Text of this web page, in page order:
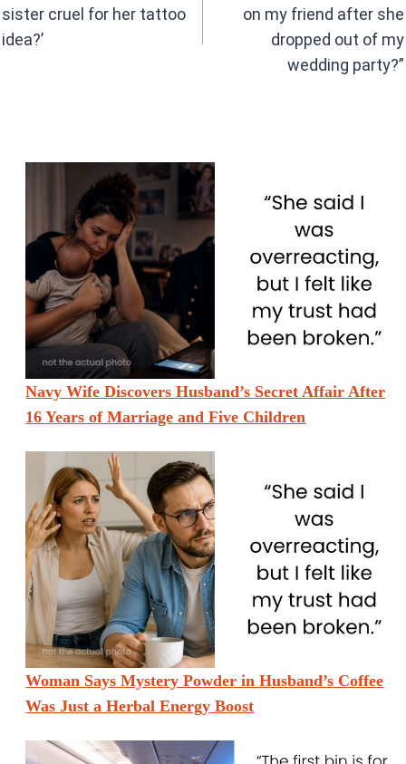
sister cruel for her tattoo
idea?’
on my friend after she
dropped out of my
wedding party?”
Navy Wife Discovers Husband’s Secret Affair After
16 Years of Marriage and Five Children
Woman Says Mystery Powder in Husband’s Coffee
Was Just a Herbal Energy Boost